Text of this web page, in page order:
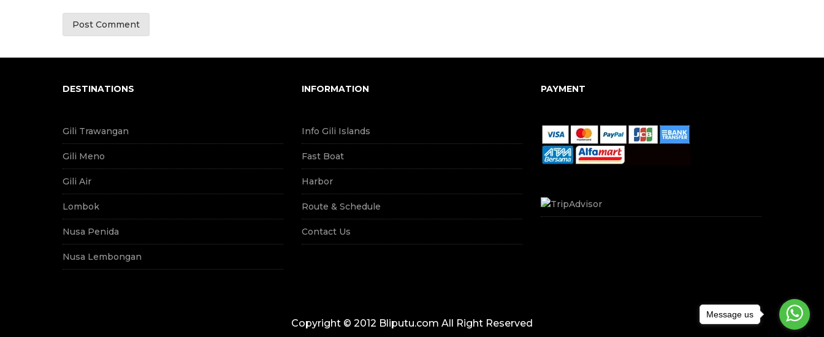
DESTINATIONS
Gili Trawangan
Gili Meno
Gili Air
Lombok
Nusa Penida
Nusa Lembongan
INFORMATION
Info Gili Islands
Fast Boat
Harbor
Route & Schedule
Contact Us
PAYMENT
Copyright © 2012 Bliputu.com All Right Reserved
Message us